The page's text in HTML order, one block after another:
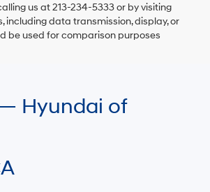
us at 213-234-5333 or by visiting
data transmission, display, or
be used for comparison purposes
— Hyundai of